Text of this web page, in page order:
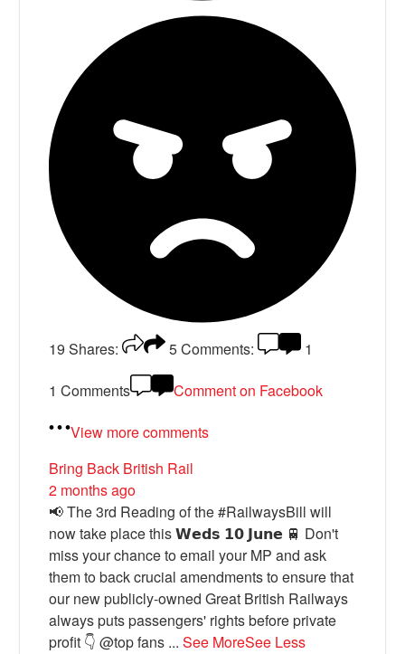
19 Shares: 5Comments:
1
1 Comments
Comment on Facebook
View more comments
Bring Back British Rail
2 months ago
📢 The 3rd Reading of the #RailwaysBill will
now take place this 𝗪𝗲𝗱𝘀 𝟭𝟬 𝗝𝘂𝗻𝗲 🚆 Don't
miss your chance to email your MP and ask
them to back crucial amendments to ensure that
our new publicly-owned Great British Railways
always puts passengers' rights before private
profit 👇 @top fans ...See MoreSee Less